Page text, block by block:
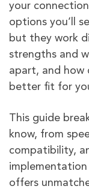
your
options you’ll
but they work
strengths and
apart, and how
better fit for
This guide
know, from
compatibility,
offers